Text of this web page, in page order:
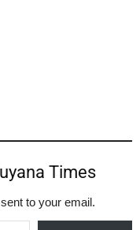
Times
to your email.